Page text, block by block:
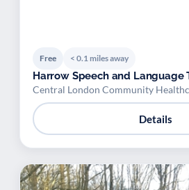
Free < 0.1 miles away
Harrow Speech and Language
Central London Community
Details